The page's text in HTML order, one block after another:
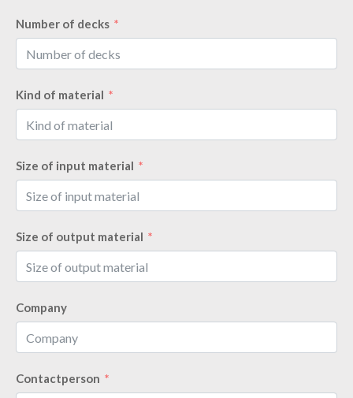
Number of decks
Kind of material
Size of input material
Size of output material
Company
Contactperson